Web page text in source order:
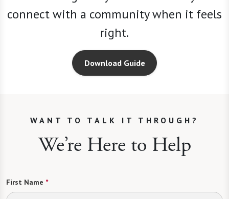
connect with a community when it feels
right.
Download Guide
WANT TO TALK IT THROUGH?
We’re Here to Help
First Name *